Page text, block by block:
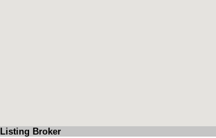
Listing Broker